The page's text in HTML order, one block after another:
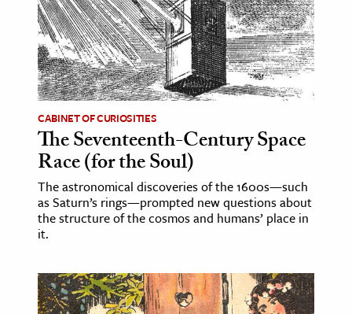
The Editors
CABINET OF CURIOSITIES
The Seventeenth-Century Space
Race (for the Soul)
The astronomical discoveries of the 1600s—such
as Saturn’s rings—prompted new questions about
the structure of the cosmos and humans’ place in
it.